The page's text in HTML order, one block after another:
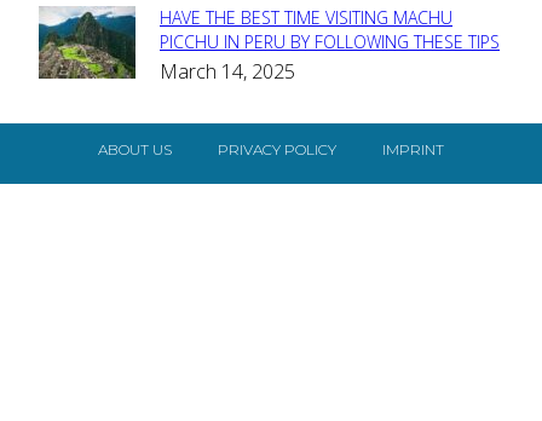
Section
Heading
HAVE THE BEST TIME VISITING MACHU
PICCHU IN PERU BY FOLLOWING THESE TIPS
March 14, 2025
ABOUT US PRIVACY POLICY IMPRINT